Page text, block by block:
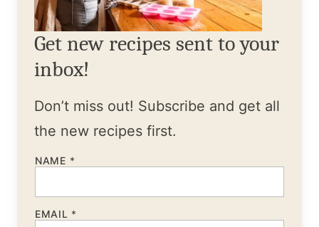
Get new recipes sent to your
inbox!
Don’t miss out! Subscribe and get all
the new recipes first.
NAME *
EMAIL *